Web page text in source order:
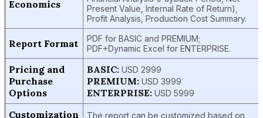
Economics
Present Value, Internal Rate of Return),
Profit Analysis, Production Cost Summary.
Report Format
PDF for BASIC and PREMIUM;
PDF+Dynamic Excel for ENTERPRISE.
Pricing and
Purchase
Options
BASIC: USD 2999
PREMIUM: USD 3999
ENTERPRISE: USD 5999
Customization The report can be customized based on